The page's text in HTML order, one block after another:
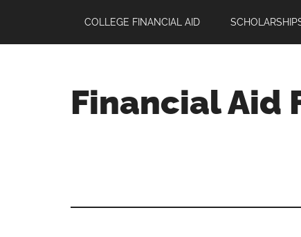
main
primary
footer
COLLEGE FINANCIAL AID
Financial Aid